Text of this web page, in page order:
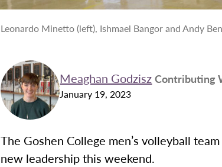
Leonardo Minetto (left), Ishmael Bangor and Andy
Meaghan Godzisz Contributing
January 19, 2023
The Goshen College men’s volleyball
new leadership this weekend.